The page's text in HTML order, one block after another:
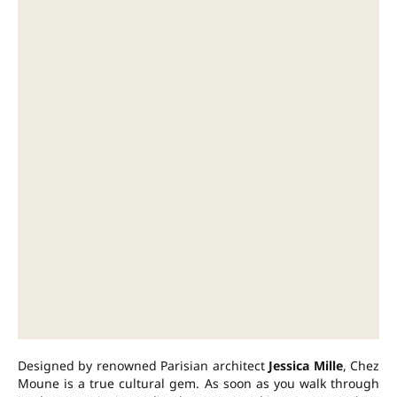
Designed by renowned Parisian architect Jessica Mille, Chez
Moune is a true cultural gem. As soon as you walk through